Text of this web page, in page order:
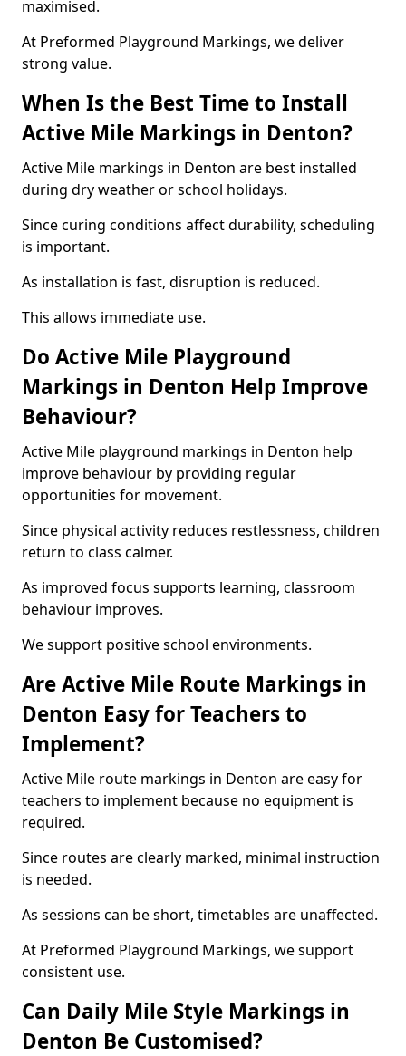
maximised.
At Preformed Playground Markings, we deliver
strong value.
When Is the Best Time to Install
Active Mile Markings in Denton?
Active Mile markings in Denton are best installed
during dry weather or school holidays.
Since curing conditions affect durability, scheduling
is important.
As installation is fast, disruption is reduced.
This allows immediate use.
Do Active Mile Playground
Markings in Denton Help Improve
Behaviour?
Active Mile playground markings in Denton help
improve behaviour by providing regular
opportunities for movement.
Since physical activity reduces restlessness, children
return to class calmer.
As improved focus supports learning, classroom
behaviour improves.
We support positive school environments.
Are Active Mile Route Markings in
Denton Easy for Teachers to
Implement?
Active Mile route markings in Denton are easy for
teachers to implement because no equipment is
required.
Since routes are clearly marked, minimal instruction
is needed.
As sessions can be short, timetables are unaffected.
At Preformed Playground Markings, we support
consistent use.
Can Daily Mile Style Markings in
Denton Be Customised?